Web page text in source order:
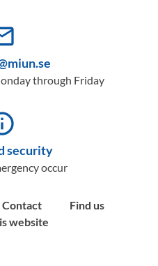
through Friday
security
occur
Contact
Find us
website